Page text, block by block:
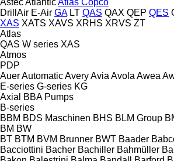
DrillAir E-Air GA LT QAS QAX QEP QES
XAS XATS XAVS XRHS XRVS ZT
Atlas
QAS W series XAS
Atmos
PDP
AuerAutomaticAveryAvia Avola Awea
E-series G-series KG
Axial
BBA Pumps
B-series
BBM BDS Maschinen BHS BLM Group
BM BW
BT BTM BVM Brunner BWT Baader
Bacciottini Bacher Bachiller Bahmüller